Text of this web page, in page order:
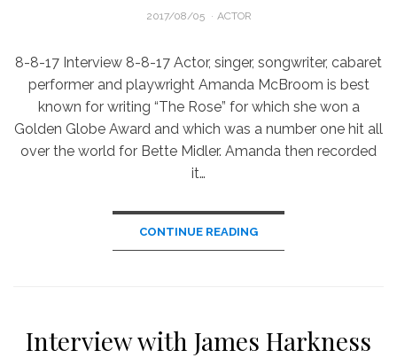
POSTED
2017/08/05 ACTOR
8-8-17 Interview 8-8-17 Actor, singer, songwriter, cabaret
performer and playwright Amanda McBroom is best
known for writing “The Rose” for which she won a
Golden Globe Award and which was a number one hit all
over the world for Bette Midler. Amanda then recorded
it…
CONTINUE READING
Interview with James Harkness